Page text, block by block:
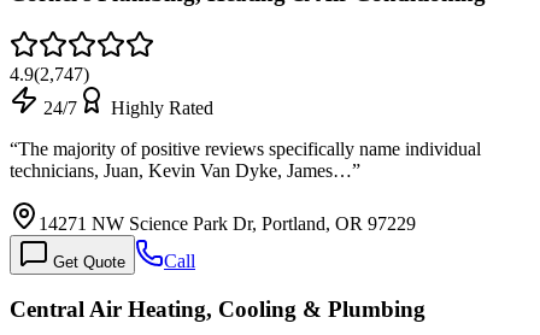
4.9(2,747)
24/7
Highly Rated
“The majority of positive reviews specifically name individual
technicians, Juan, Kevin Van Dyke, James…”
14271 NW Science Park Dr, Portland, OR 97229
Get Quote Call
Central Air Heating, Cooling & Plumbing